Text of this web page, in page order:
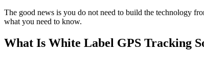
The good news is you do not need to build the technology
what you need to know.
What Is White Label GPS Tracking